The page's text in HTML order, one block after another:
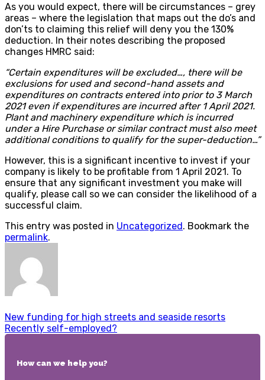
As you would expect, there will be circumstances – grey
areas – where the legislation that maps out the do’s and
don’ts to claiming this relief will deny you the 130%
deduction. In their notes describing the proposed
changes HMRC said:
“Certain expenditures will be excluded…, there will be
exclusions for used and second-hand assets and
expenditures on contracts entered into prior to 3 March
2021 even if expenditures are incurred after 1 April 2021.
Plant and machinery expenditure which is incurred
under a Hire Purchase or similar contract must also meet
additional conditions to qualify for the super-deduction…”
However, this is a significant incentive to invest if your
company is likely to be profitable from 1 April 2021. To
ensure that any significant investment you make will
qualify, please call so we can consider the likelihood of a
successful claim.
This entry was posted in Uncategorized. Bookmark the
permalink.
New funding for high streets and seaside resorts
Recently self-employed?
How can we help you?